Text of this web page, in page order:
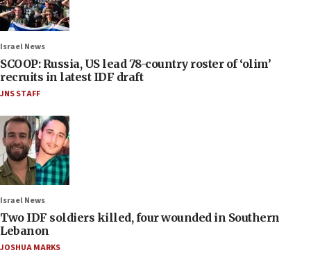
Israel News
SCOOP: Russia, US lead 78-country roster of ‘olim’
recruits in latest IDF draft
JNS STAFF
Israel News
Two IDF soldiers killed, four wounded in Southern
Lebanon
JOSHUA MARKS